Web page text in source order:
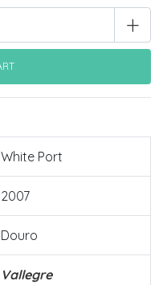
+
White Port
2007
Douro
Vallegre